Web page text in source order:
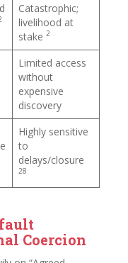
Catastrophic;
livelihood at
stake 2
Limited access
without
expensive
discovery
Highly sensitive
to
delays/closure
28
Coercion